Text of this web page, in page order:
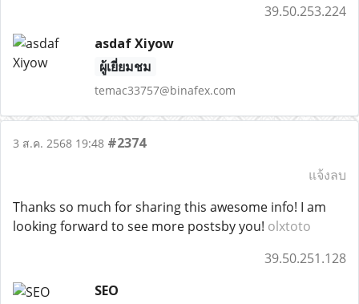
39.50.253.224
asdaf Xiyow
ผู้เยี่ยมชม
temac33757@binafex.com
3 ส.ค. 2568 19:48 #2374
แจ้งลบ
Thanks so much for sharing this awesome info! I am
looking forward to see more postsby you! olxtoto
39.50.251.128
SEO